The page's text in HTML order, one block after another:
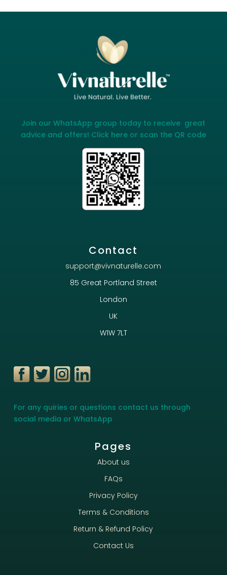
Join our WhatsApp group today to receive great
advice and offers! Click here or scan the QR code
Contact
support@vivnaturelle.com
85 Great Portland Street
London
UK
W1W 7LT
For any quiries or questions contact us through
social media or WhatsApp
Pages
About us
FAQs
Privacy Policy
Terms & Conditions
Return & Refund Policy
Contact Us